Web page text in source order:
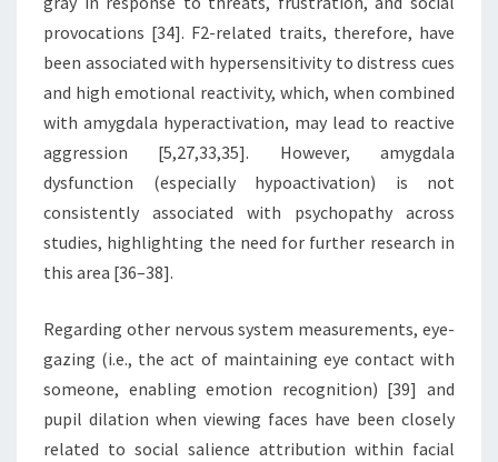
provocations [34]. F2-related traits, therefore, have
been associated with hypersensitivity to distress cues
and high emotional reactivity, which, when combined
with amygdala hyperactivation, may lead to reactive
aggression [5,27,33,35]. However, amygdala
dysfunction (especially hypoactivation) is not
consistently associated with psychopathy across
studies, highlighting the need for further research in
this area [36–38].
Regarding other nervous system measurements, eye-
gazing (i.e., the act of maintaining eye contact with
someone, enabling emotion recognition) [39] and
pupil dilation when viewing faces have been closely
related to social salience attribution within facial